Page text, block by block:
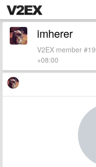
imherer
V2EX member
+08:00